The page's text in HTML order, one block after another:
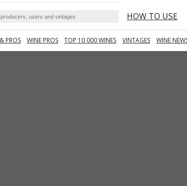
HOW TO USE
PROS WINE PROS TOP 10 000 WINES VINTAGES WINE